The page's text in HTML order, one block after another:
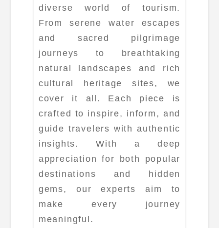
diverse world of tourism.
From serene water escapes
and sacred pilgrimage
journeys to breathtaking
natural landscapes and rich
cultural heritage sites, we
cover it all. Each piece is
crafted to inspire, inform, and
guide travelers with authentic
insights. With a deep
appreciation for both popular
destinations and hidden
gems, our experts aim to
make every journey
meaningful.